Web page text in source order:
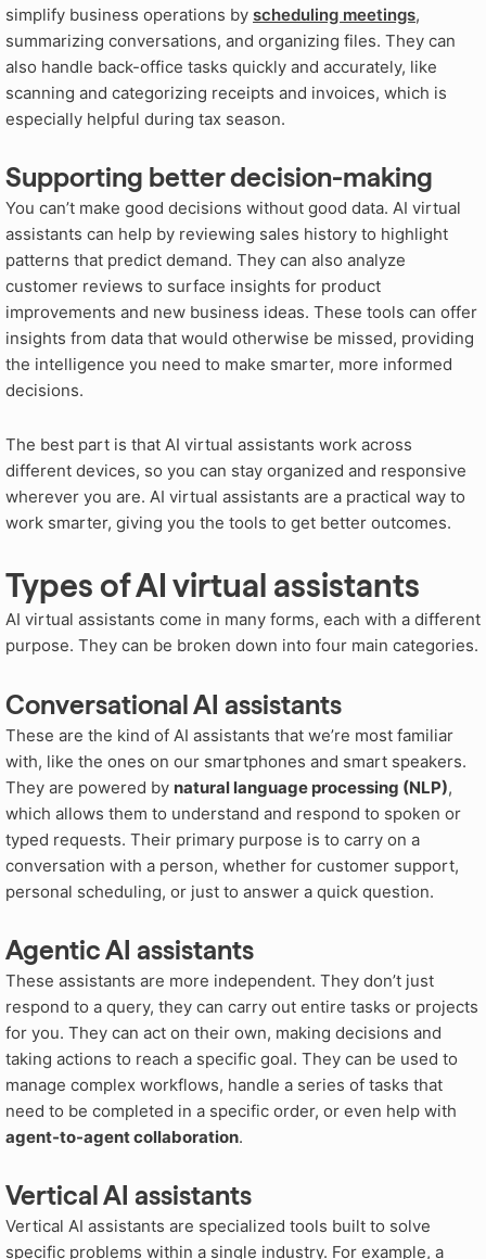
simplify business operations by scheduling meetings,
summarizing conversations, and organizing files. They can
also handle back-office tasks quickly and accurately, like
scanning and categorizing receipts and invoices, which is
especially helpful during tax season.
Supporting better decision-making
You can’t make good decisions without good data. AI virtual
assistants can help by reviewing sales history to highlight
patterns that predict demand. They can also analyze
customer reviews to surface insights for product
improvements and new business ideas. These tools can offer
insights from data that would otherwise be missed, providing
the intelligence you need to make smarter, more informed
decisions.
The best part is that AI virtual assistants work across
different devices, so you can stay organized and responsive
wherever you are. AI virtual assistants are a practical way to
work smarter, giving you the tools to get better outcomes.
Types of AI virtual assistants
AI virtual assistants come in many forms, each with a different
purpose. They can be broken down into four main categories.
Conversational AI assistants
These are the kind of AI assistants that we’re most familiar
with, like the ones on our smartphones and smart speakers.
They are powered by natural language processing (NLP),
which allows them to understand and respond to spoken or
typed requests. Their primary purpose is to carry on a
conversation with a person, whether for customer support,
personal scheduling, or just to answer a quick question.
Agentic AI assistants
These assistants are more independent. They don’t just
respond to a query, they can carry out entire tasks or projects
for you. They can act on their own, making decisions and
taking actions to reach a specific goal. They can be used to
manage complex workflows, handle a series of tasks that
need to be completed in a specific order, or even help with
agent-to-agent collaboration.
Vertical AI assistants
Vertical AI assistants are specialized tools built to solve
specific problems within a single industry. For example, a